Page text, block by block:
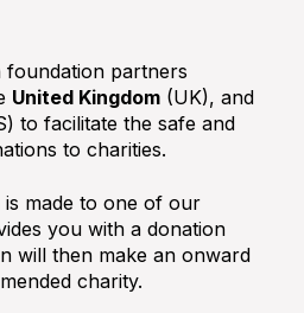
partners
United Kingdom (UK), and
to facilitate the safe and
to charities.
made to one of our
you with a donation
will then make an onward
charity.